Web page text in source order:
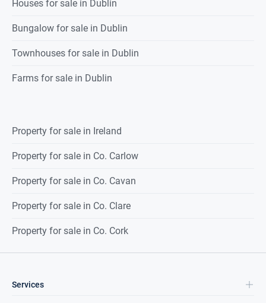
Houses for sale in Dublin
Bungalow for sale in Dublin
Townhouses for sale in Dublin
Farms for sale in Dublin
Property for sale in Ireland
Property for sale in Co. Carlow
Property for sale in Co. Cavan
Property for sale in Co. Clare
Property for sale in Co. Cork
Services